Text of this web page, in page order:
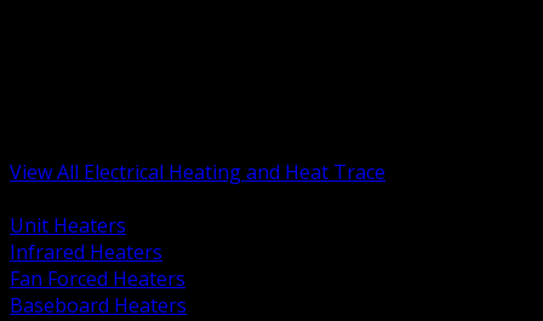
View All Electrical Heating and Heat Trace
Unit Heaters
Infrared Heaters
Fan Forced Heaters
Baseboard Heaters